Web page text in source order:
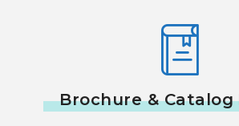
Brochure & Catalog